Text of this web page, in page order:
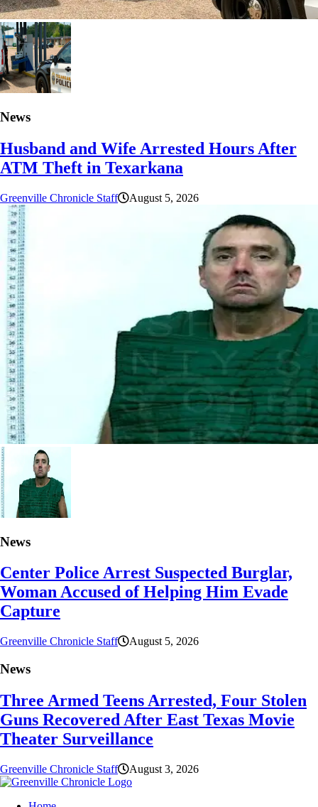
News
Husband and Wife Arrested Hours After
ATM Theft in Texarkana
Greenville Chronicle Staff August 5, 2026
News
Center Police Arrest Suspected Burglar,
Woman Accused of Helping Him Evade
Capture
Greenville Chronicle Staff August 5, 2026
News
Three Armed Teens Arrested, Four Stolen
Guns Recovered After East Texas Movie
Theater Surveillance
Greenville Chronicle Staff August 3, 2026